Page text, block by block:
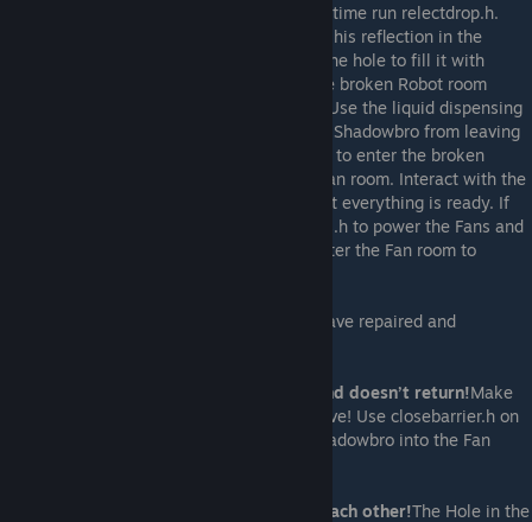
Return to the liquid dispensing PC and this time run relectdrop.h.
Spiderbro should comment that he can see his reflection in the
Bottle now. In the Fan room, interact with the hole to fill it with
reflect drop. Make sure Shadowbro is in the broken Robot room
before continuing, if not, chase him there. Use the liquid dispensing
PC and run closebarrier.h. This will prevent Shadowbro from leaving
the Fan room straight away. Go to the right to enter the broken
Robot room to chase Shadowbro into the Fan room. Interact with the
PC and run fanstatus.h to double check that everything is ready. If
both Fans are ready to start, run powerfans.h to power the Fans and
then togglebarrier.h to open the Barrier. Enter the Fan room to
Ensure you have repaired and
If Shadowbro just leaves the Fan room and doesn’t return!Make
sure you close the barrier so he cannot leave! Use closebarrier.h on
the liquid dispensing PC before chasing Shadowbro into the Fan
If Spiderbro and Shadowbro bounce off each other!The Hole in the